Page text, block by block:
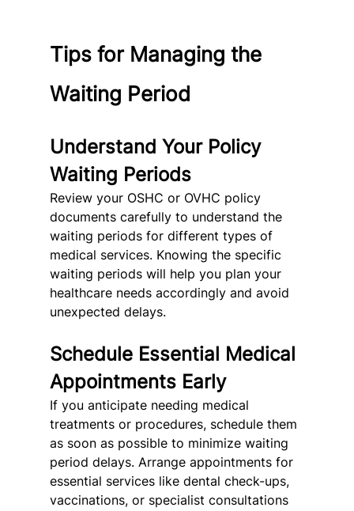
Tips for Managing the
Waiting Period
Understand Your Policy
Waiting Periods
Review your OSHC or OVHC policy
documents carefully to understand the
waiting periods for different types of
medical services. Knowing the specific
waiting periods will help you plan your
healthcare needs accordingly and avoid
unexpected delays.
Schedule Essential Medical
Appointments Early
If you anticipate needing medical
treatments or procedures, schedule them
as soon as possible to minimize waiting
period delays. Arrange appointments for
essential services like dental check-ups,
vaccinations, or specialist consultations